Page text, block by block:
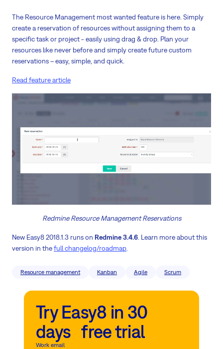
The Resource Management most wanted feature is here. Simply
create a reservation of resources without assigning them to a
specific task or project - easily using drag & drop. Plan your
resources like never before and simply create future custom
reservations – easy, simple, and quick.
Read feature article
Redmine Resource Management Reservations
New Easy8 2018.1.3 runs on Redmine 3.4.6 . Learn more about this
version in thefull changelog/roadmap
Resource management Kanban Agile Scrum
Try Easy8 in 30
days free trial
Work email